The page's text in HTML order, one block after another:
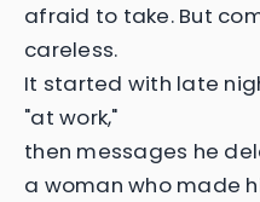
afraid to take. But
careless.
It started with late
"at work,"
then messages he
a woman who made